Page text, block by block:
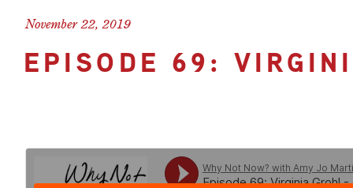
EPISODE 69:
November 22, 2019